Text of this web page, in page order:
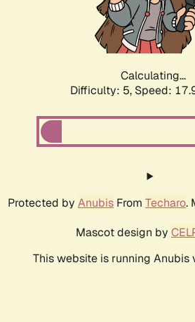
Calculating...
Difficulty: 5, Speed:
Protected by Anubis From Techaro.
Mascot design by
This website is running Anubis